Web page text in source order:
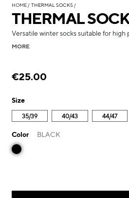
HOME THERMAL SOCKS
THERMAL
Versatile winter socks suitable for high
MORE
€25.00
Size
35/39 40/43 44/47
Color BLACK